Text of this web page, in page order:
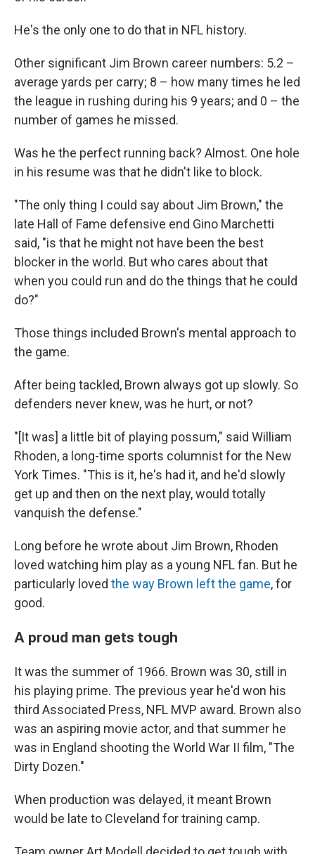
He's the only one to do that in NFL history.
Other significant Jim Brown career numbers: 5.2 –
average yards per carry; 8 – how many times he led
the league in rushing during his 9 years; and 0 – the
number of games he missed.
Was he the perfect running back? Almost. One hole
in his resume was that he didn't like to block.
"The only thing I could say about Jim Brown," the
late Hall of Fame defensive end Gino Marchetti
said, "is that he might not have been the best
blocker in the world. But who cares about that
when you could run and do the things that he could
do?"
Those things included Brown's mental approach to
the game.
After being tackled, Brown always got up slowly. So
defenders never knew, was he hurt, or not?
"[It was] a little bit of playing possum," said William
Rhoden, a long-time sports columnist for the New
York Times. "This is it, he's had it, and he'd slowly
get up and then on the next play, would totally
vanquish the defense."
Long before he wrote about Jim Brown, Rhoden
loved watching him play as a young NFL fan. But he
particularly loved the way Brown left the game, for
good.
A proud man gets tough
It was the summer of 1966. Brown was 30, still in
his playing prime. The previous year he'd won his
third Associated Press, NFL MVP award. Brown also
was an aspiring movie actor, and that summer he
was in England shooting the World War II film, "The
Dirty Dozen."
When production was delayed, it meant Brown
would be late to Cleveland for training camp.